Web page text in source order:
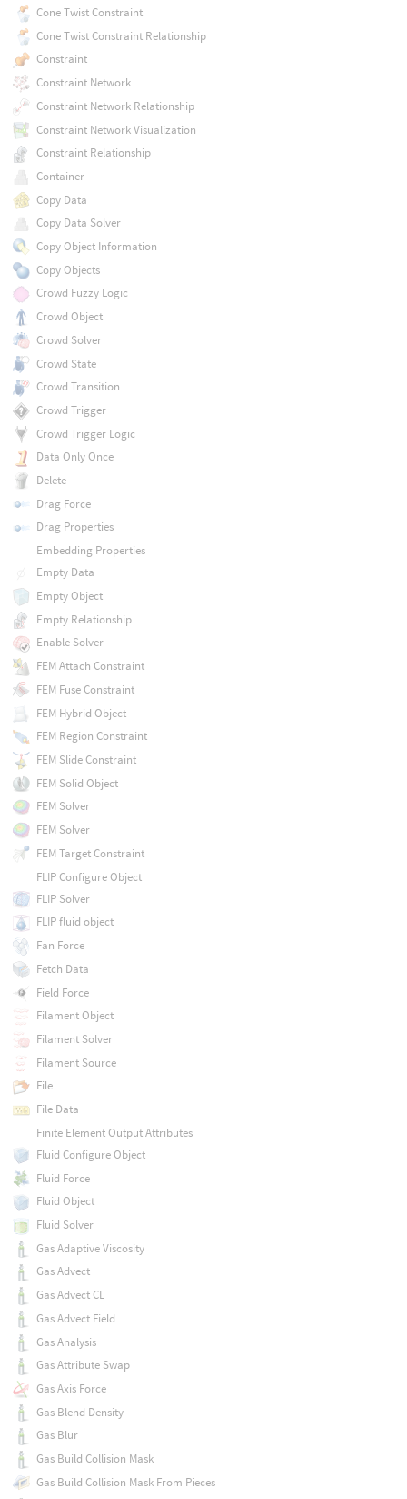
Cone Twist Constraint
Cone Twist Constraint Relationship
Constraint
Constraint Network
Constraint Network Relationship
Constraint Network Visualization
Constraint Relationship
Container
Copy Data
Copy Data Solver
Copy Object Information
Copy Objects
Crowd Fuzzy Logic
Crowd Object
Crowd Solver
Crowd State
Crowd Transition
Crowd Trigger
Crowd Trigger Logic
Data Only Once
Delete
Drag Force
Drag Properties
Embedding Properties
Empty Data
Empty Object
Empty Relationship
Enable Solver
FEM Attach Constraint
FEM Fuse Constraint
FEM Hybrid Object
FEM Region Constraint
FEM Slide Constraint
FEM Solid Object
FEM Solver
FEM Solver
FEM Target Constraint
FLIP Configure Object
FLIP Solver
FLIP fluid object
Fan Force
Fetch Data
Field Force
Filament Object
Filament Solver
Filament Source
File
File Data
Finite Element Output Attributes
Fluid Configure Object
Fluid Force
Fluid Object
Fluid Solver
Gas Adaptive Viscosity
Gas Advect
Gas Advect CL
Gas Advect Field
Gas Analysis
Gas Attribute Swap
Gas Axis Force
Gas Blend Density
Gas Blur
Gas Build Collision Mask
Gas Build Collision Mask From Pieces